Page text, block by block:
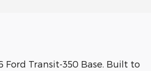
Transit-350 Base. Built to